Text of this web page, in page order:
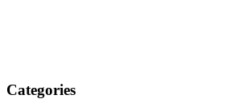
Categories